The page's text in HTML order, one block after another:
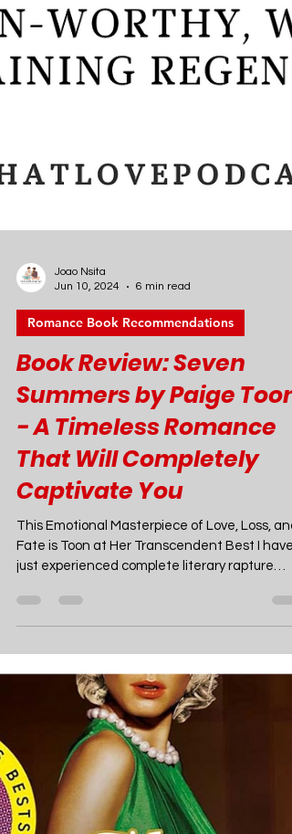
Jun 10, 2024
6 min read
Romance Book Recommendations
Book Review: Seven
Summers by Paige Toon
- A Timeless Romance
That Will Completely
Captivate You
This Emotional Masterpiece of Love, Loss, and
Fate is Toon at Her Transcendent Best I have
just experienced complete literary rapture
courtesy of Paige Toon's breathtaking new
novel "Seven Summers." This remarkably
profound, insightfully romantic saga burrowed